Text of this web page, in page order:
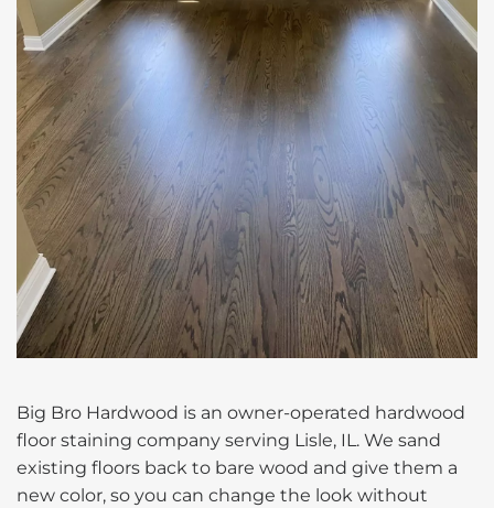
Big Bro Hardwood is an owner-operated hardwood
floor staining company serving Lisle, IL. We sand
existing floors back to bare wood and give them a
new color, so you can change the look without